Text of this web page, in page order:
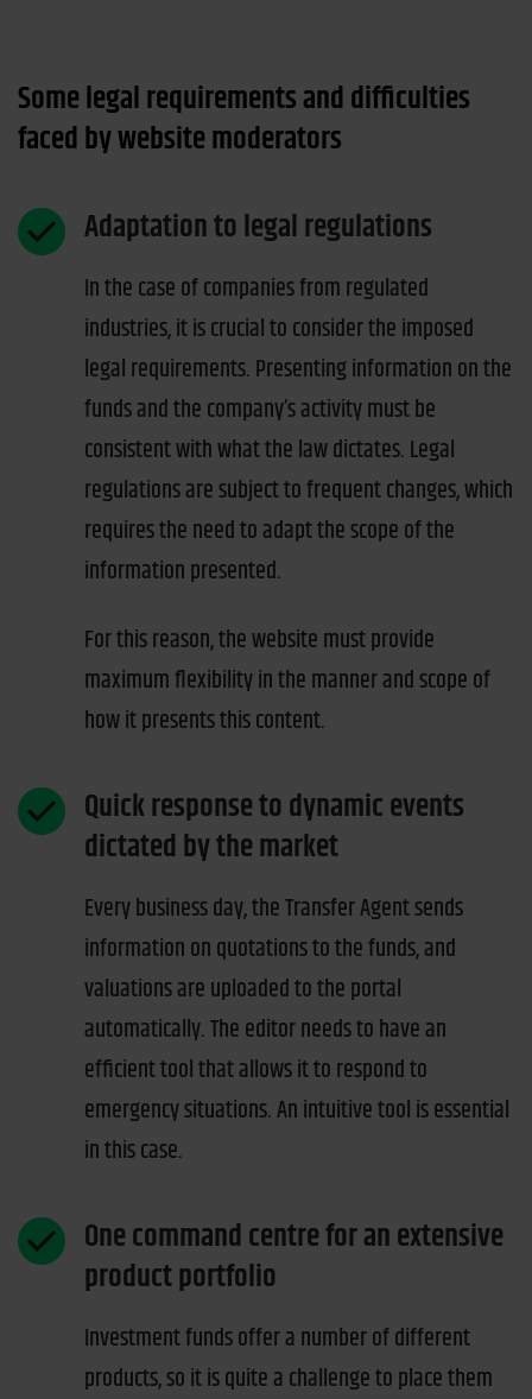
Some legal requirements and difficulties
faced by website moderators
Adaptation to legal regulations
In the case of companies from regulated
industries, it is crucial to consider the imposed
legal requirements. Presenting information on the
funds and the company’s activity must be
consistent with what the law dictates. Legal
regulations are subject to frequent changes, which
requires the need to adapt the scope of the
information presented.
For this reason, the website must provide
maximum flexibility in the manner and scope of
how it presents this content.
Quick response to dynamic events
dictated by the market
Every business day, the Transfer Agent sends
information on quotations to the funds, and
valuations are uploaded to the portal
automatically. The editor needs to have an
efficient tool that allows it to respond to
emergency situations. An intuitive tool is essential
in this case.
One command centre for an extensive
product portfolio
Investment funds offer a number of different
products, so it is quite a challenge to place them